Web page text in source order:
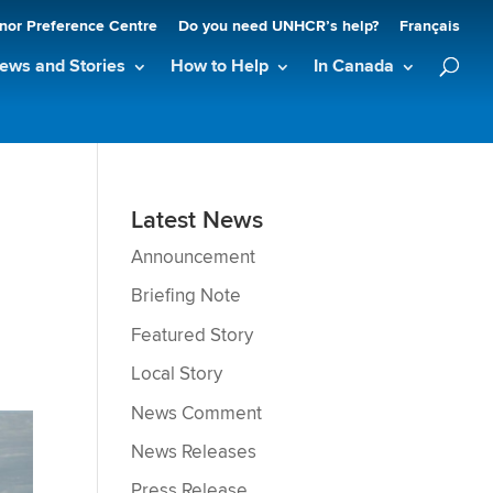
Preference Centre Do you need UNHCR’s help? Français
and Stories How to Help In Canada
Latest News
Announcement
Briefing Note
Featured Story
Local Story
News Comment
News Releases